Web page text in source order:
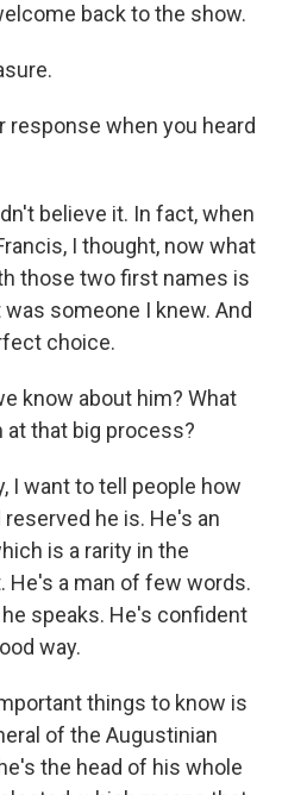
back to the show.
response when you heard
believe it. In fact, when
I thought, now what
those two first names is
someone I knew. And
choice.
know about him? What
that big process?
I want to tell people how
he is. He's an
is a rarity in the
He's a man of few words.
speaks. He's confident
way.
things to know is
of the Augustinian
the head of his whole